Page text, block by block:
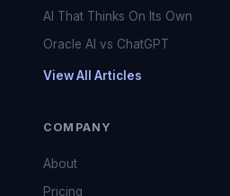
AI That Thinks On Its Own
Oracle AI vs ChatGPT
View All Articles
COMPANY
About
Pricing